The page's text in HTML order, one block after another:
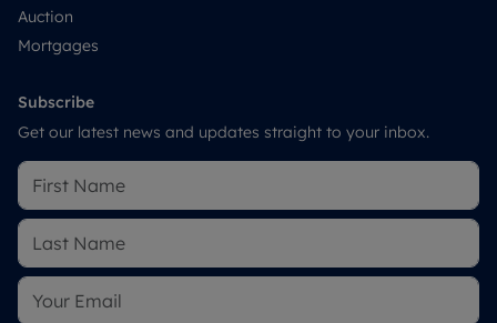
Auction
Mortgages
Subscribe
Get our latest news and updates straight to your inbox.